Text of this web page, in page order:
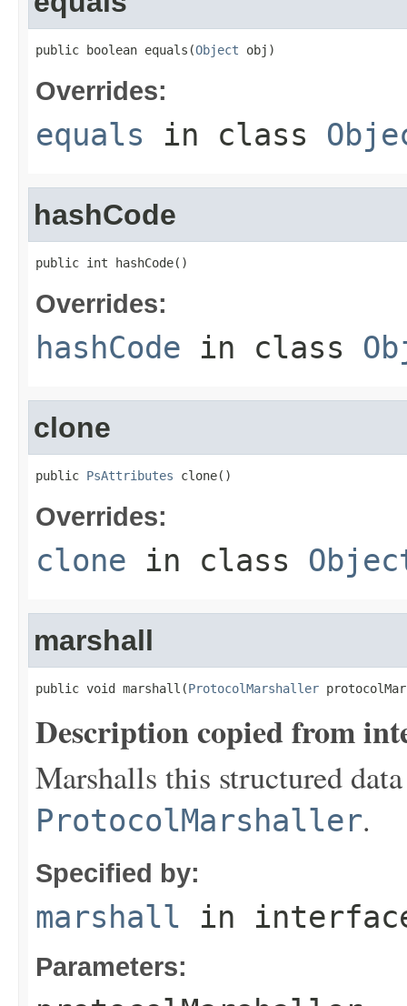
public boolean equals(Object obj)
Overrides:
equals in class
hashCode
public int hashCode()
Overrides:
hashCode in class
clone
public PsAttributes clone()
Overrides:
clone in class
marshall
public void marshall(ProtocolMarshaller
Description copied from
Marshalls this structured
ProtocolMarshaller.
Specified by:
marshall in
Parameters: